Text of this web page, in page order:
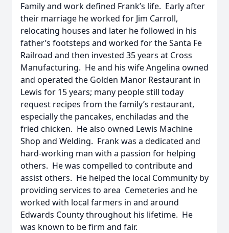
Family and work defined Frank’s life. Early after
their marriage he worked for Jim Carroll,
relocating houses and later he followed in his
father’s footsteps and worked for the Santa Fe
Railroad and then invested 35 years at Cross
Manufacturing. He and his wife Angelina owned
and operated the Golden Manor Restaurant in
Lewis for 15 years; many people still today
request recipes from the family’s restaurant,
especially the pancakes, enchiladas and the
fried chicken. He also owned Lewis Machine
Shop and Welding. Frank was a dedicated and
hard-working man with a passion for helping
others. He was compelled to contribute and
assist others. He helped the local Community by
providing services to area Cemeteries and he
worked with local farmers in and around
Edwards County throughout his lifetime. He
was known to be firm and fair.